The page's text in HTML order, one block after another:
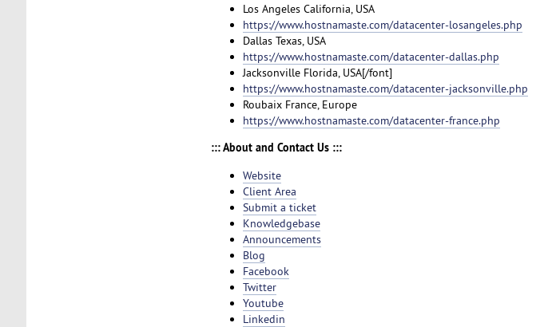
Los Angeles California, USA
https://www.hostnamaste.com/datacenter-losangeles.php
Dallas Texas, USA
https://www.hostnamaste.com/datacenter-dallas.php
Jacksonville Florida, USA[/font]
https://www.hostnamaste.com/datacenter-jacksonville.php
Roubaix France, Europe
https://www.hostnamaste.com/datacenter-france.php
::: About and Contact Us :::
Website
Client Area
Submit a ticket
Knowledgebase
Announcements
Blog
Facebook
Twitter
Youtube
Linkedin